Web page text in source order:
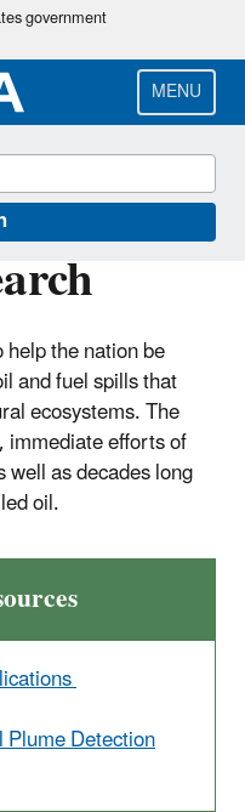
government
MENU
the nation be
and fuel spills that
ecosystems. The
efforts of
as decades long
oil.
Detection